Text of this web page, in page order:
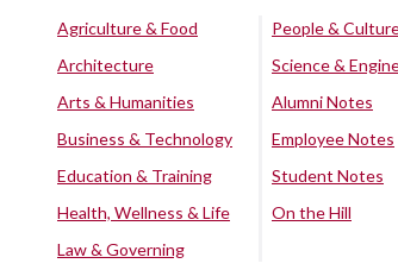
Agriculture & Food
Architecture
Arts & Humanities
Business & Technology
Education & Training
Health, Wellness & Life
Law & Governing
People &
Science &
Alumni Notes
Employee Notes
Student Notes
On the Hill